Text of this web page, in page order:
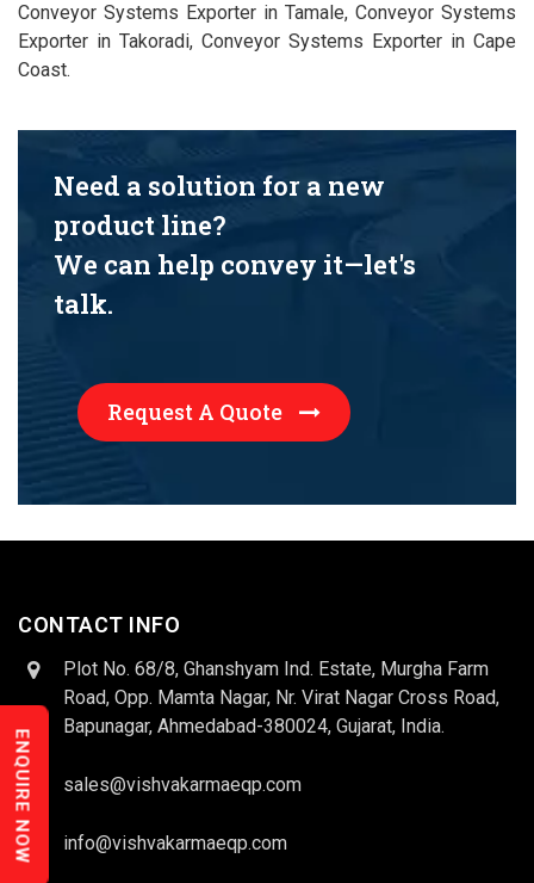
Conveyor Systems Exporter in Tamale, Conveyor Systems
Exporter in Takoradi, Conveyor Systems Exporter in Cape
Coast.
Need a solution for a new
product line?
We can help convey it—let's
talk.
Request A Quote
CONTACT INFO
Plot No. 68/8, Ghanshyam Ind. Estate, Murgha Farm
Road, Opp. Mamta Nagar, Nr. Virat Nagar Cross Road,
Bapunagar, Ahmedabad-380024, Gujarat, India.
sales@vishvakarmaeqp.com
info@vishvakarmaeqp.com
ENQUIRE NOW